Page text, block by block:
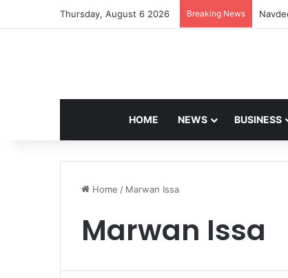
Thursday, August 6 2026 Breaking News
HOME NEWS BUSINESS
Home / Marwan Issa
Marwan Issa